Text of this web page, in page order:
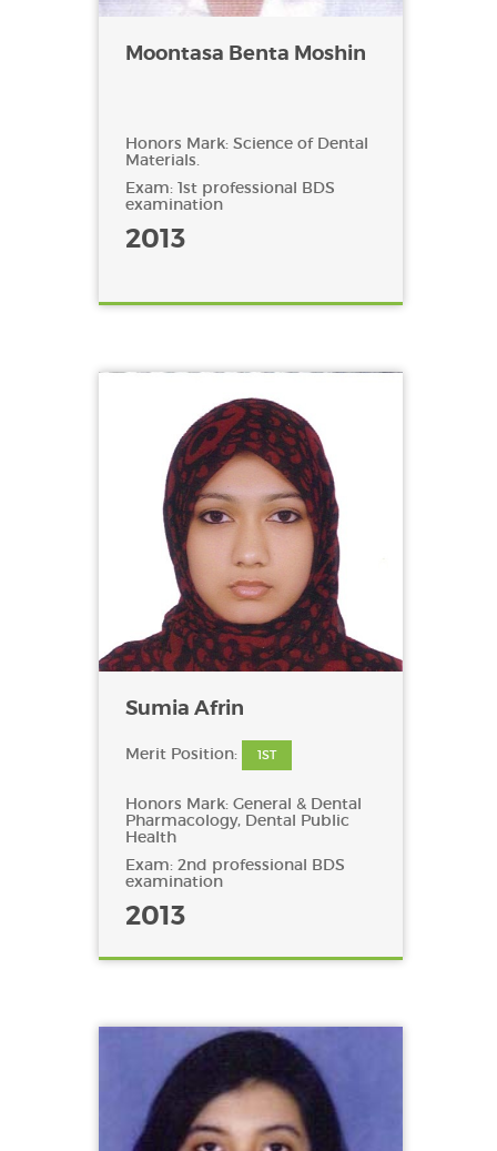
Moontasa Benta Moshin
Honors Mark: Science of Dental
Materials.
Exam: 1st professional BDS
examination
2013
Sumia Afrin
Merit Position: 1ST
Honors Mark: General & Dental
Pharmacology, Dental Public
Health
Exam: 2nd professional BDS
examination
2013